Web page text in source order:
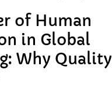
of Human
in Global
Why Quality